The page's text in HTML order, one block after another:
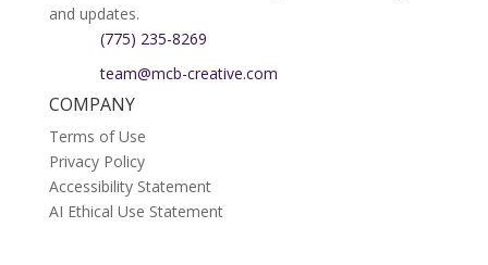
and updates.
(775) 235-8269
team@mcb-creative.com
COMPANY
Terms of Use
Privacy Policy
Accessibility Statement
AI Ethical Use Statement